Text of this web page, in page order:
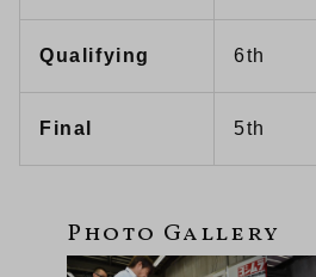
Qualifying 6th
Final 5th